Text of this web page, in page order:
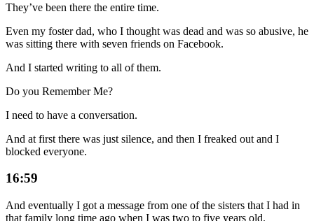
They’ve been there the entire time.
Even my foster dad, who I thought was dead and was so abusive, he
was sitting there with seven friends on Facebook.
And I started writing to all of them.
Do you Remember Me?
I need to have a conversation.
And at first there was just silence, and then I freaked out and I
blocked everyone.
16:59
And eventually I got a message from one of the sisters that I had in
that family long time ago when I was two to five years old.